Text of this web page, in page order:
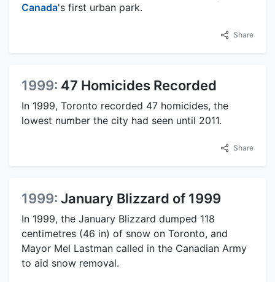
Canada's first urban park.
Share
1999: 47 Homicides Recorded
In 1999, Toronto recorded 47 homicides, the
lowest number the city had seen until 2011.
Share
1999: January Blizzard of 1999
In 1999, the January Blizzard dumped 118
centimetres (46 in) of snow on Toronto, and
Mayor Mel Lastman called in the Canadian Army
to aid snow removal.